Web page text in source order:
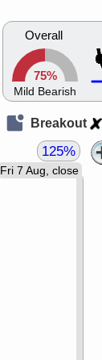
Overall
75%
Mild Bearish
Breakout
Fri 7 Aug, close
125%